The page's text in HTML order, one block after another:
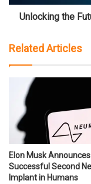
Unlocking the
Related Articles
Elon Musk Announces
Successful Second
Implant in Humans